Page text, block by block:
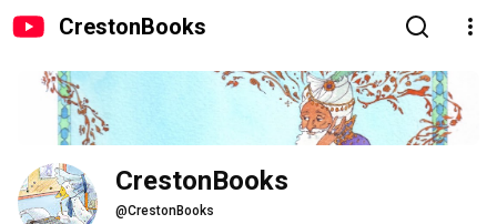
CrestonBooks
CrestonBooks
@CrestonBooks